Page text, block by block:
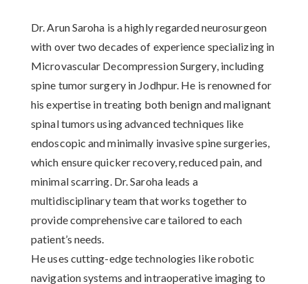
Dr. Arun Saroha is a highly regarded neurosurgeon
with over two decades of experience specializing in
Microvascular Decompression Surgery, including
spine tumor surgery in Jodhpur. He is renowned for
his expertise in treating both benign and malignant
spinal tumors using advanced techniques like
endoscopic and minimally invasive spine surgeries,
which ensure quicker recovery, reduced pain, and
minimal scarring. Dr. Saroha leads a
multidisciplinary team that works together to
provide comprehensive care tailored to each
patient’s needs.
He uses cutting-edge technologies like robotic
navigation systems and intraoperative imaging to